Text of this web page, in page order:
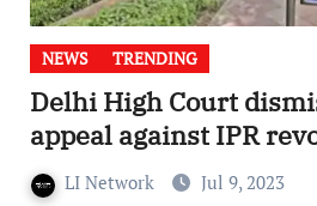
NEWS TRENDING
Delhi High Court
appeal against IPR
LI Network Jul 9, 2023